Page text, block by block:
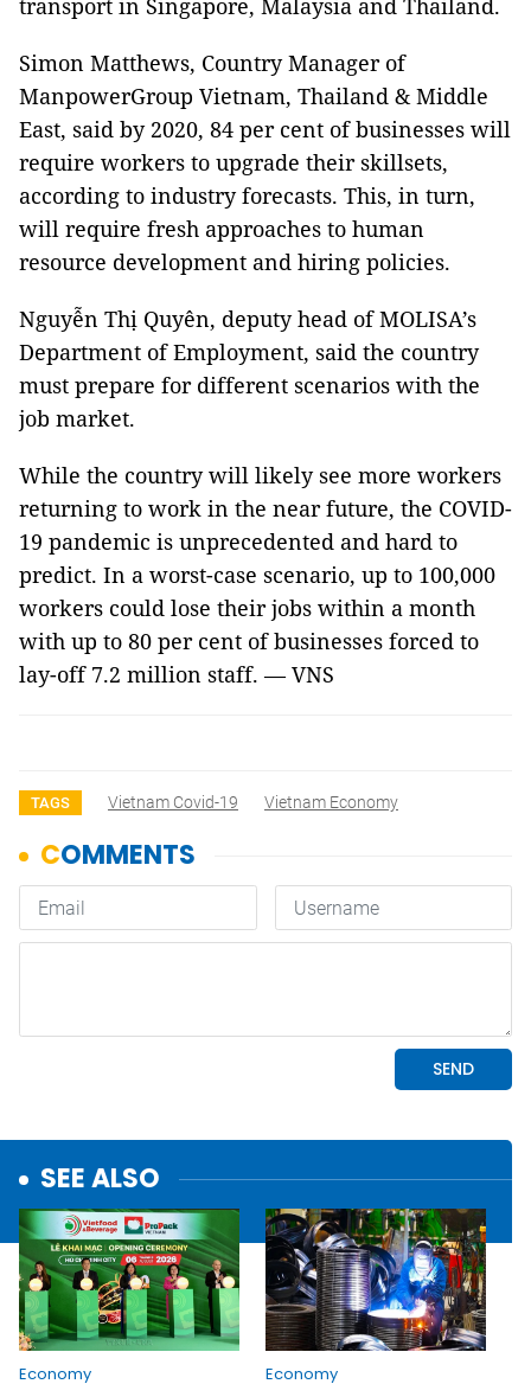
transport in Singapore, Malaysia and Thailand.
Simon Matthews, Country Manager of
ManpowerGroup Vietnam, Thailand & Middle
East, said by 2020, 84 per cent of businesses will
require workers to upgrade their skillsets,
according to industry forecasts. This, in turn,
will require fresh approaches to human
resource development and hiring policies.
Nguyễn Thị Quyên, deputy head of MOLISA’s
Department of Employment, said the country
must prepare for different scenarios with the
job market.
While the country will likely see more workers
returning to work in the near future, the COVID-
19 pandemic is unprecedented and hard to
predict. In a worst-case scenario, up to 100,000
workers could lose their jobs within a month
with up to 80 per cent of businesses forced to
lay-off 7.2 million staff. — VNS
TAGS Vietnam Covid-19 Vietnam Economy
SEE ALSO
Economy Economy